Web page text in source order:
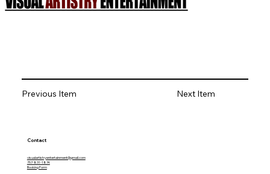
Previous Item Next Item
Contact
visualartistryentertainment@gmail.com
757-831-1874
Booking Form